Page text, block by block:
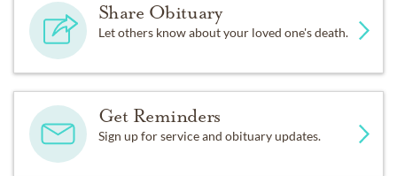
Share Obituary
Let others know about your loved one's death.
Get Reminders
Sign up for service and obituary updates.